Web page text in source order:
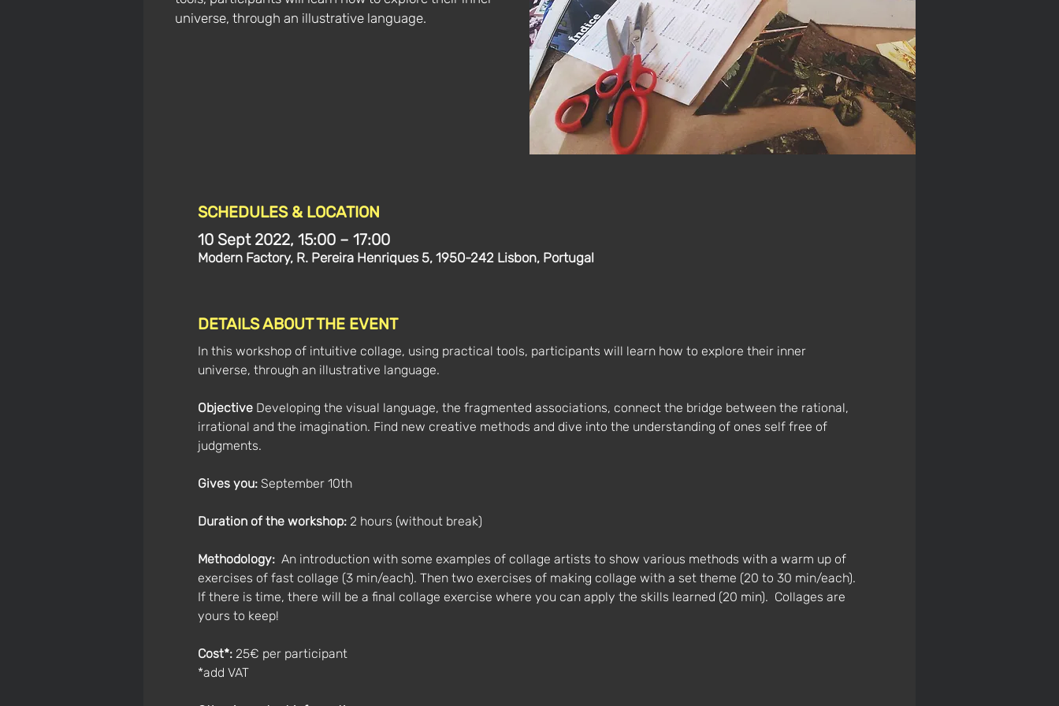
universe, through an illustrative language.
SCHEDULES & LOCATION
10 Sept 2022, 15:00 – 17:00
Modern Factory, R. Pereira Henriques 5, 1950-242 Lisbon, Portugal
DETAILS ABOUT THE EVENT
In this workshop of intuitive collage, using practical tools, participants will learn how to explore their inner
universe, through an illustrative language.
Objective Developing the visual language, the fragmented associations, connect the bridge between the rational,
irrational and the imagination. Find new creative methods and dive into the understanding of ones self free of
judgments.
Gives you: September 10th
Duration of the workshop: 2 hours (without break)
Methodology: An introduction with some examples of collage artists to show various methods with a warm up of
exercises of fast collage (3 min/each). Then two exercises of making collage with a set theme (20 to 30 min/each).
If there is time, there will be a final collage exercise where you can apply the skills learned (20 min).  Collages are
yours to keep!
Cost*: 25€ per participant
*add VAT